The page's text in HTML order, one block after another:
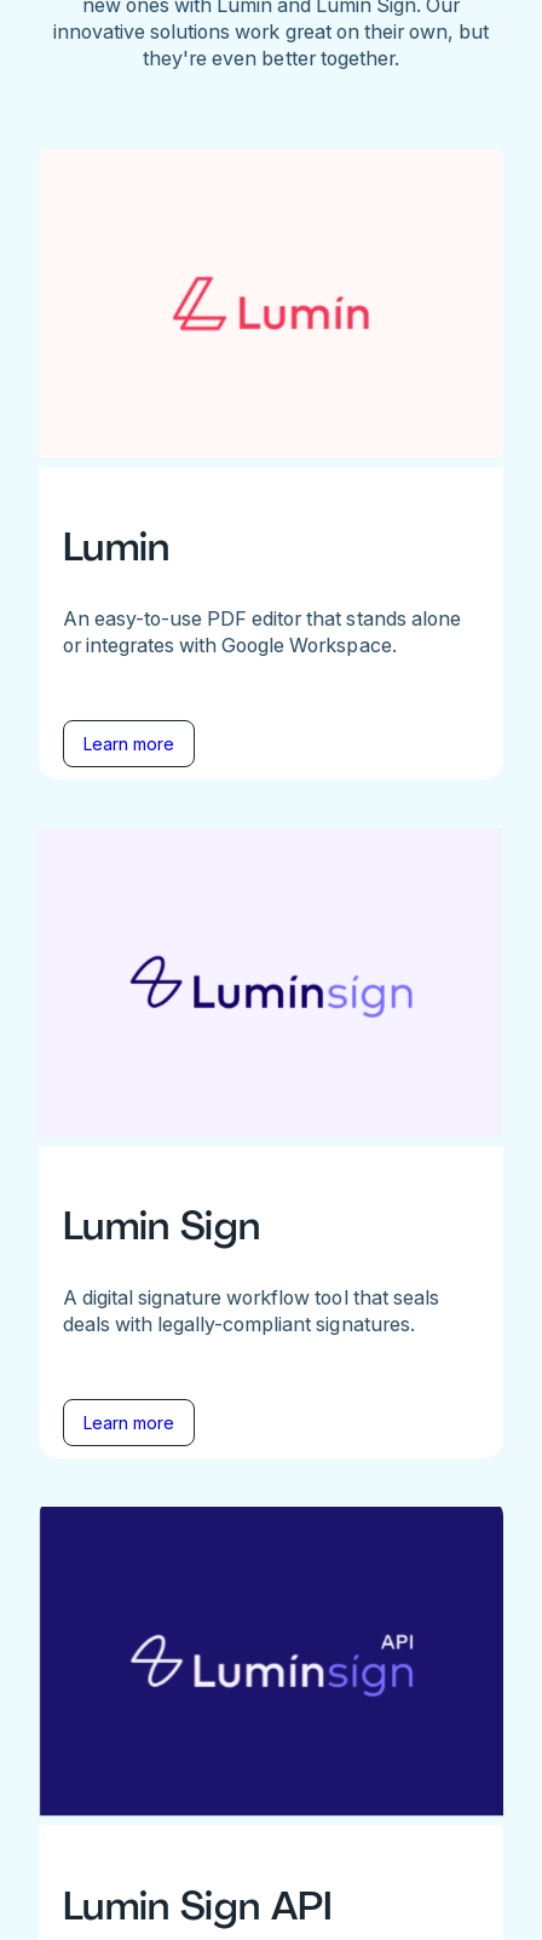
innovative solutions work great on their own, but
they're even better together.
Lumin
An easy-to-use PDF editor that stands alone
or integrates with Google Workspace.
Learn more
Lumin Sign
A digital signature workflow tool that seals
deals with legally-compliant signatures.
Learn more
Lumin Sign API